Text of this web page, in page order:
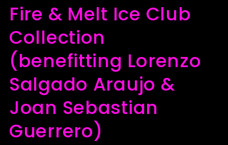
C
o
l
l
e
c
Fire & Melt Ice Club
Collection
(benefitting Lorenzo
Salgado Araujo &
Joan Sebastian
Guerrero)